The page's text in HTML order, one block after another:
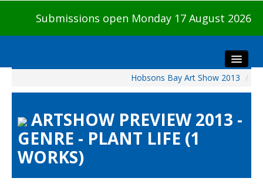
Submissions open Monday 17 August 2026
Visitors
Preview & Awards Night
Artists Information
Hobsons Bay Art Show 2013 /
ARTSHOW PREVIEW 2013 -
GENRE - PLANT LIFE (1
WORKS)